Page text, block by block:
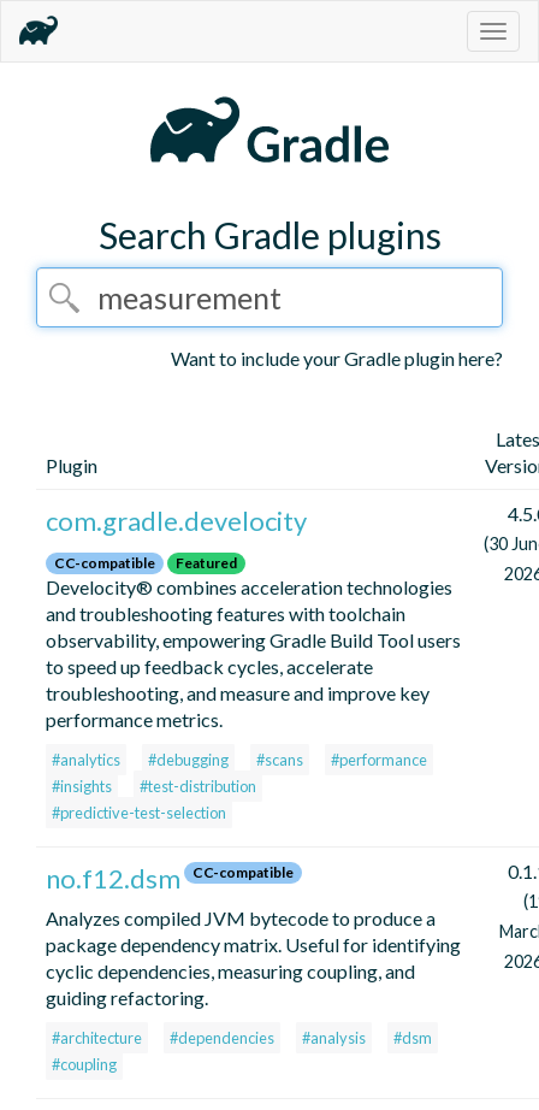
Search Gradle plugins
Want to include your Gradle plugin here?
Plugin
com.gradle.develocity
CC-compatible Featured
Develocity® combines acceleration technologies
and troubleshooting features with toolchain
observability, empowering Gradle Build Tool users
to speed up feedback cycles, accelerate
troubleshooting, and measure and improve key
performance metrics.
#analytics #debugging #scans
#performance
#insights
#test-distribution
#predictive-test-selection
(30
no.f12.dsm CC-compatible
Analyzes compiled JVM bytecode to produce a
package dependency matrix. Useful for identifying
cyclic dependencies, measuring coupling, and
guiding refactoring.
#architecture #dependencies #analysis
#dsm
#coupling